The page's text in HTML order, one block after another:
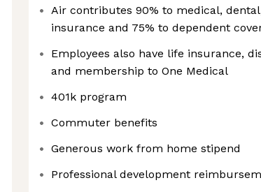
Air contributes 90% to medical,
insurance and 75% to dependent
Employees also have life insurance,
and membership to One Medical
401k program
Commuter benefits
Generous work from home stipend
Professional development